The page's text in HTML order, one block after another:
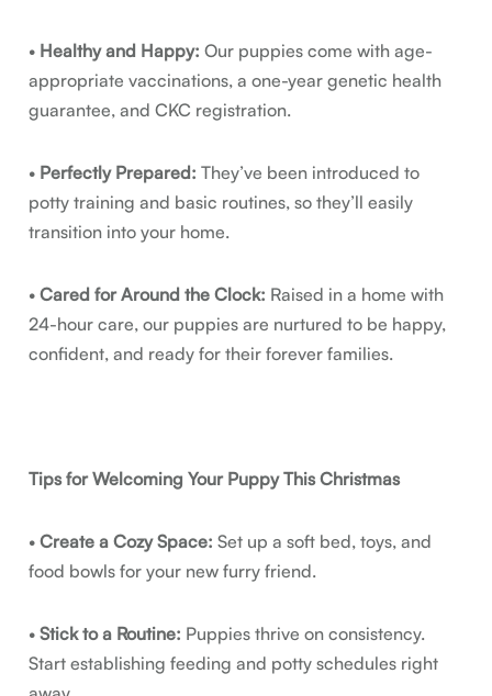
• Healthy and Happy: Our puppies come with age-
appropriate vaccinations, a one-year genetic health
guarantee, and CKC registration.
• Perfectly Prepared: They’ve been introduced to
potty training and basic routines, so they’ll easily
transition into your home.
•Cared for Around the Clock: Raised in a home with
24-hour care, our puppies are nurtured to be happy,
confident, and ready for their forever families.
Tips for Welcoming Your Puppy This Christmas
•Create a Cozy Space: Set up a soft bed, toys, and
food bowls for your new furry friend.
•Stick to a Routine: Puppies thrive on consistency.
Start establishing feeding and potty schedules right